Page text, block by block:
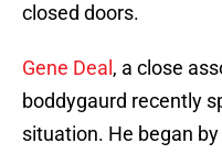
closed doors.
Gene Deal , a close
boddygaurd recently
situation. He began